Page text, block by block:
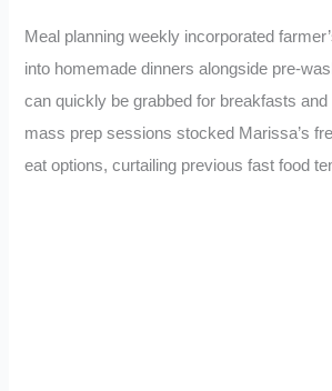
Meal planning weekly incorporated
into homemade dinners alongside pre-
can quickly be grabbed for breakfasts
mass prep sessions stocked Marissa’s
eat options, curtailing previous fast food